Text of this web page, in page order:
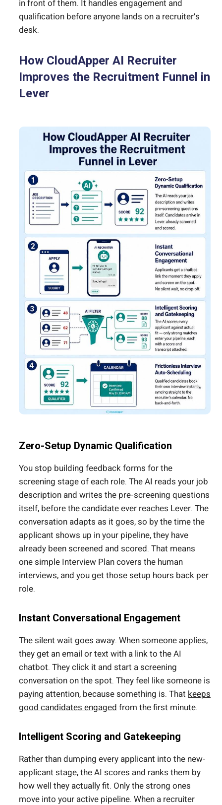
in front of them. It handles engagement and
qualification before anyone lands on a recruiter’s
desk.
How CloudApper AI Recruiter
Improves the Recruitment Funnel in
Lever
Zero-Setup Dynamic Qualification
You stop building feedback forms for the
screening stage of each role. The AI reads your job
description and writes the pre-screening questions
itself, before the candidate ever reaches Lever. The
conversation adapts as it goes, so by the time the
applicant shows up in your pipeline, they have
already been screened and scored. That means
one simple Interview Plan covers the human
interviews, and you get those setup hours back per
role.
Instant Conversational Engagement
The silent wait goes away. When someone applies,
they get an email or text with a link to the AI
chatbot. They click it and start a screening
conversation on the spot. They feel like someone is
paying attention, because something is. That keeps
good candidates engagedfrom the first minute.
Intelligent Scoring and Gatekeeping
Rather than dumping every applicant into the new-
applicant stage, the AI scores and ranks them by
how well they actually fit. Only the strong ones
move into your active pipeline. When a recruiter